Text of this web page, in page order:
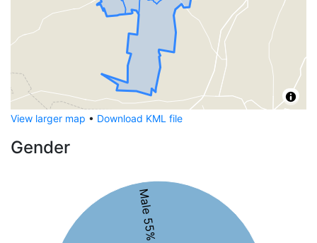
View larger map • Download KML file
Gender
Male 55%